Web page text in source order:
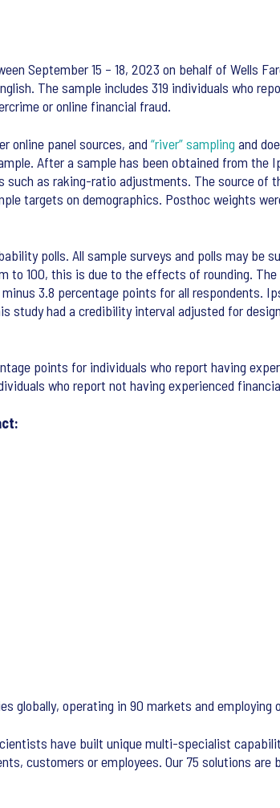
September 15 – 18, 2023 on behalf of Wells
The sample includes 319 individuals who
or online financial fraud.
online panel sources, and “river” sampling and
After a sample has been obtained from
as raking-ratio adjustments. The source of
targets on demographics. Posthoc weights
polls. All sample surveys and polls may be
to 100, this is due to the effects of rounding.
3.8 percentage points for all respondents.
study had a credibility interval adjusted for
points for individuals who report having
who report not having experienced
globally, operating in 90 markets and employing
have built unique multi-specialist
customers or employees. Our 75 solutions are